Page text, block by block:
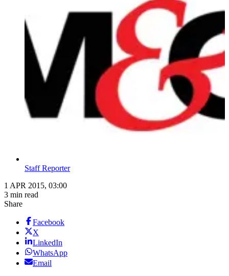
Staff Reporter
1 APR 2015, 03:00
3 min read
Share
Facebook
X
LinkedIn
WhatsApp
Email